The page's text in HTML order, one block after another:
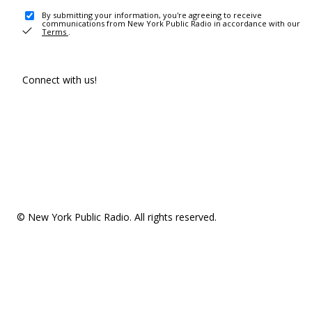
By submitting your information, you're agreeing to receive
communications from New York Public Radio in accordance with our
Terms .
Connect with us!
© New York Public Radio. All rights reserved.